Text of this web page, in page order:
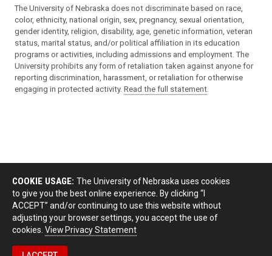
The University of Nebraska does not discriminate based on race,
color, ethnicity, national origin, sex, pregnancy, sexual orientation,
gender identity, religion, disability, age, genetic information, veteran
status, marital status, and/or political affiliation in its education
programs or activities, including admissions and employment. The
University prohibits any form of retaliation taken against anyone for
reporting discrimination, harassment, or retaliation for otherwise
engaging in protected activity. Read the full statement.
COOKIE USAGE: The University of Nebraska uses cookies
to give you the best online experience. By clicking “I
ACCEPT” and/or continuing to use this website without
adjusting your browser settings, you accept the use of
cookies. View Privacy Statement